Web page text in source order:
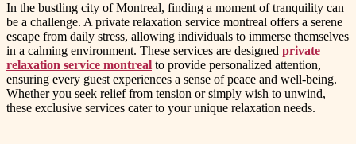
In the bustling city of Montreal, finding a moment of tranquility can
be a challenge. A private relaxation service montreal offers a serene
escape from daily stress, allowing individuals to immerse themselves
in a calming environment. These services are designed private
relaxation service montreal to provide personalized attention,
ensuring every guest experiences a sense of peace and well-being.
Whether you seek relief from tension or simply wish to unwind,
these exclusive services cater to your unique relaxation needs.